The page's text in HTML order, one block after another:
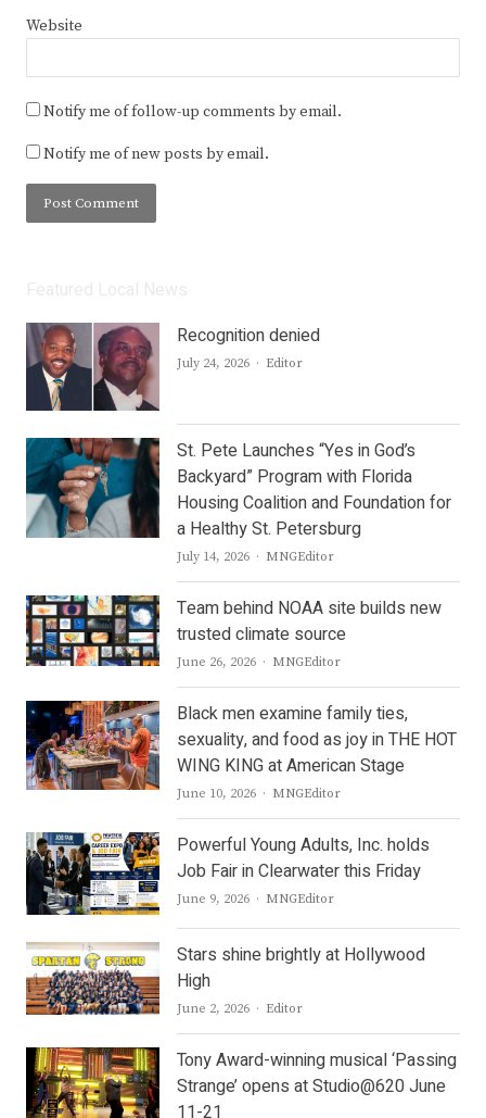
Website
Notify me of follow-up comments by email.
Notify me of new posts by email.
Recognition denied
July 24, 2026 Author
Editor
St. Pete Launches “Yes in God’s
Backyard” Program with Florida
Housing Coalition and Foundation for
a Healthy St. Petersburg
July 14, 2026 Author
MNGEditor
Team behind NOAA site builds new
trusted climate source
June 26, 2026 Author
MNGEditor
Black men examine family ties,
sexuality, and food as joy in THE HOT
WING KING at American Stage
June 10, 2026 Author
MNGEditor
Powerful Young Adults, Inc. holds
Job Fair in Clearwater this Friday
June 9, 2026 Author
MNGEditor
Stars shine brightly at Hollywood
High
June 2, 2026 Author
Editor
Tony Award-winning musical ‘Passing
Strange’ opens at Studio@620 June